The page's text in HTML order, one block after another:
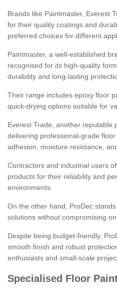
Brands like Paintmaster, Everest
for their quality coatings and
preferred choices for different
Paintmaster, a well-established
recognised for its high-quality
durability and long-lasting
Their range includes epoxy floor
quick-drying options suitable for
Everest Trade, another reputable
delivering professional-grade
adhesion, moisture resistance,
Contractors and industrial users
products for their reliability and
environments.
On the other hand, ProDec
solutions without compromising
Despite being budget-friendly,
smooth finish and robust
enthusiasts and small-scale
Specialised Floor